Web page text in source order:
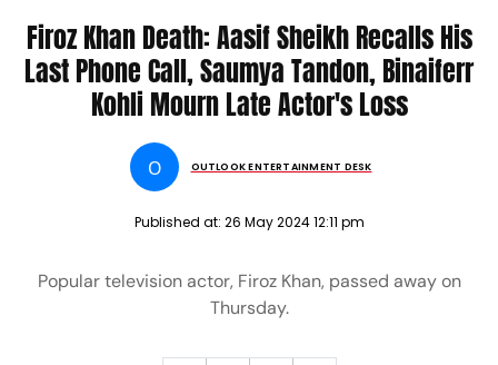
ACTORS LOSS
Firoz Khan Death: Aasif Sheikh Recalls His
Last Phone Call, Saumya Tandon, Binaiferr
Kohli Mourn Late Actor's Loss
O OUTLOOK ENTERTAINMENT DESK
Published at: 26 May 2024 12:11 pm
Popular television actor, Firoz Khan, passed away on
Thursday.